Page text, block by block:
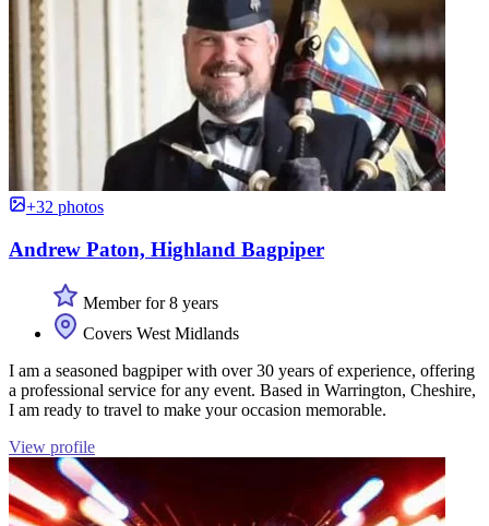
+32 photos
Andrew Paton, Highland Bagpiper
Member for 8 years
Covers West Midlands
I am a seasoned bagpiper with over 30 years of experience, offering
a professional service for any event. Based in Warrington, Cheshire,
I am ready to travel to make your occasion memorable.
View profile